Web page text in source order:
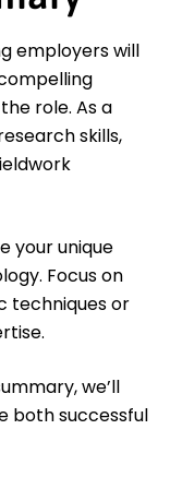
Illinois
employers will
role. As a
skills,
your unique
Focus on
techniques or
we’ll
both successful